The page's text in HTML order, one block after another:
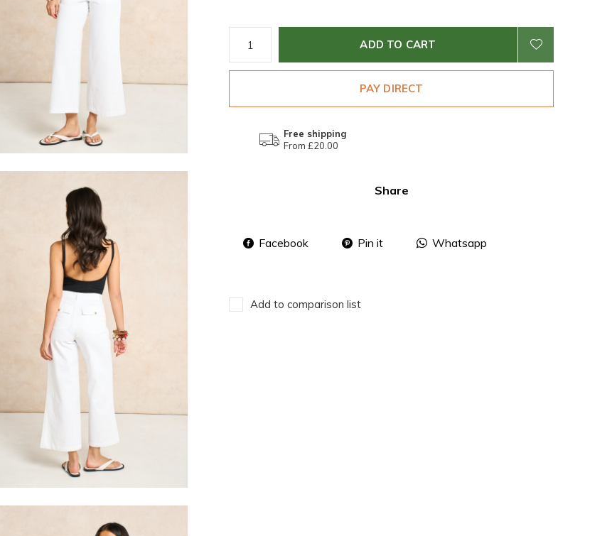
ADD TO CART
PAY DIRECT
Free shipping
From £20.00
Share
Facebook Pin it Whatsapp
Add to comparison list